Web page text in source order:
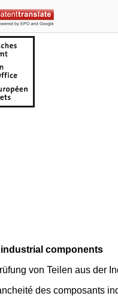
components
von Teilen aus der
des composants